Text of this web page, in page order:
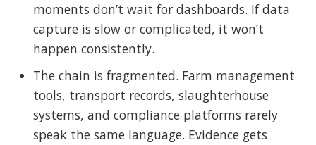
moments don’t wait for dashboards. If data
capture is slow or complicated, it won’t
happen consistently.
The chain is fragmented. Farm management
tools, transport records, slaughterhouse
systems, and compliance platforms rarely
speak the same language. Evidence gets